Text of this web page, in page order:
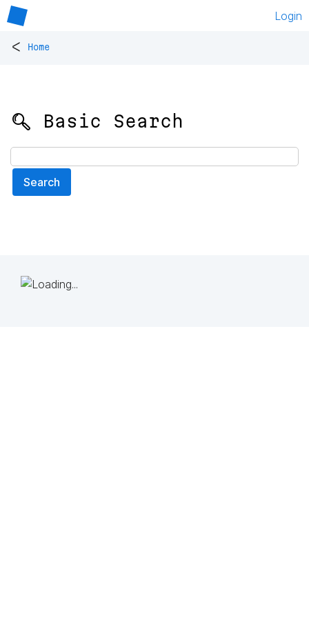
Login
< Home
🔍 Basic Search